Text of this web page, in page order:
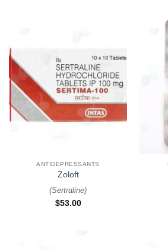
ANTIDEPRESSANTS
Zoloft
(Sertraline)
$53.00